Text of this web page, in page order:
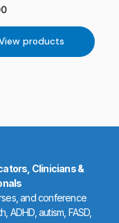
products
Clinicians &
and conference
ADHD, autism, FASD,